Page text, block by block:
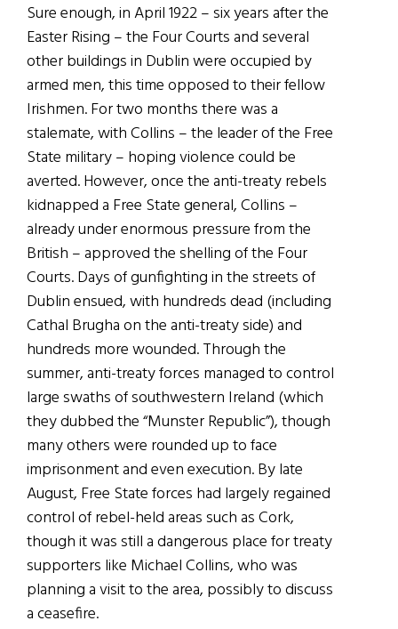
Sure enough, in April 1922 – six years after the
Easter Rising – the Four Courts and several
other buildings in Dublin were occupied by
armed men, this time opposed to their fellow
Irishmen. For two months there was a
stalemate, with Collins – the leader of the Free
State military – hoping violence could be
averted. However, once the anti-treaty rebels
kidnapped a Free State general, Collins –
already under enormous pressure from the
British – approved the shelling of the Four
Courts. Days of gunfighting in the streets of
Dublin ensued, with hundreds dead (including
Cathal Brugha on the anti-treaty side) and
hundreds more wounded. Through the
summer, anti-treaty forces managed to control
large swaths of southwestern Ireland (which
they dubbed the “Munster Republic”), though
many others were rounded up to face
imprisonment and even execution. By late
August, Free State forces had largely regained
control of rebel-held areas such as Cork,
though it was still a dangerous place for treaty
supporters like Michael Collins, who was
planning a visit to the area, possibly to discuss
a ceasefire.